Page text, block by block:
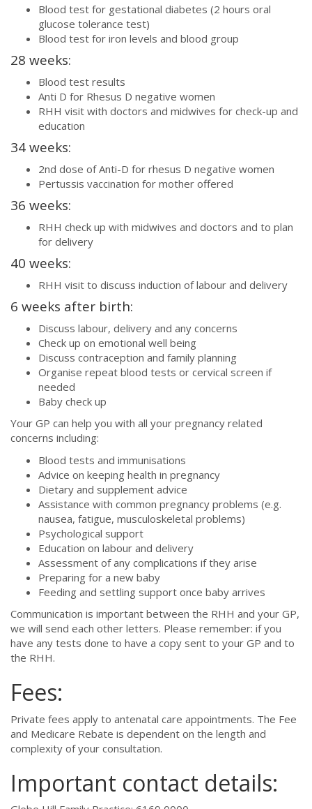
Blood test for gestational diabetes (2 hours oral
glucose tolerance test)
Blood test for iron levels and blood group
28 weeks:
Blood test results
Anti D for Rhesus D negative women
RHH visit with doctors and midwives for check-up and
education
34 weeks:
2nd dose of Anti-D for rhesus D negative women
Pertussis vaccination for mother offered
36 weeks:
RHH check up with midwives and doctors and to plan
for delivery
40 weeks:
RHH visit to discuss induction of labour and delivery
6 weeks after birth:
Discuss labour, delivery and any concerns
Check up on emotional well being
Discuss contraception and family planning
Organise repeat blood tests or cervical screen if
needed
Baby check up
Your GP can help you with all your pregnancy related
concerns including:
Blood tests and immunisations
Advice on keeping health in pregnancy
Dietary and supplement advice
Assistance with common pregnancy problems (e.g.
nausea, fatigue, musculoskeletal problems)
Psychological support
Education on labour and delivery
Assessment of any complications if they arise
Preparing for a new baby
Feeding and settling support once baby arrives
Communication is important between the RHH and your GP,
we will send each other letters. Please remember: if you
have any tests done to have a copy sent to your GP and to
the RHH.
Fees:
Private fees apply to antenatal care appointments. The Fee
and Medicare Rebate is dependent on the length and
complexity of your consultation.
Important contact details: